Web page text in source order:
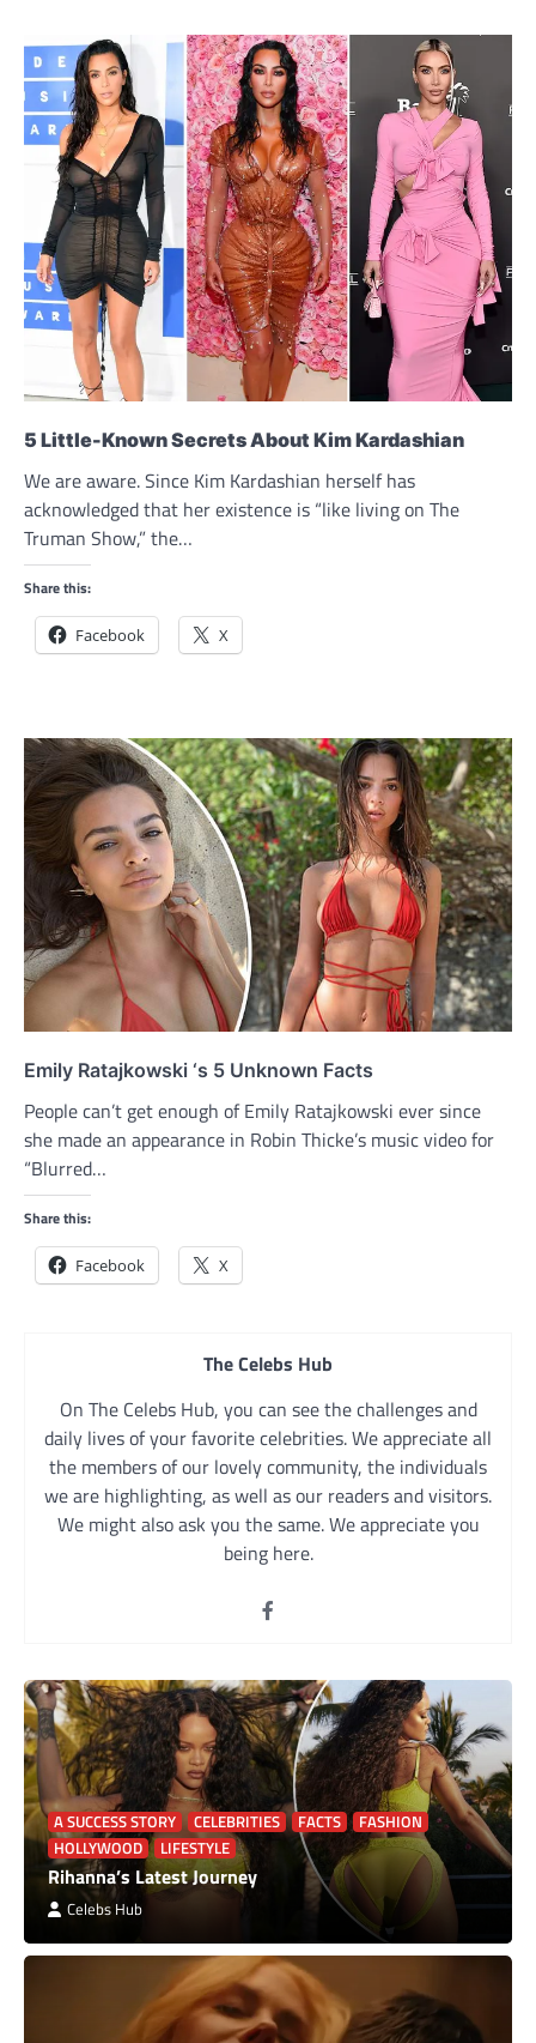
5 Little-Known Secrets About Kim Kardashian
We are aware. Since Kim Kardashian herself has
acknowledged that her existence is “like living on The
Truman Show,” the…
Share this:
Facebook X
Emily Ratajkowski ‘s 5 Unknown Facts
People can’t get enough of Emily Ratajkowski ever since
she made an appearance in Robin Thicke’s music video for
“Blurred…
Share this:
Facebook X
The Celebs Hub
On The Celebs Hub, you can see the challenges and
daily lives of your favorite celebrities. We appreciate all
the members of our lovely community, the individuals
we are highlighting, as well as our readers and visitors.
We might also ask you the same. We appreciate you
being here.
A SUCCESS STORY CELEBRITIES FACTS
FASHION
HOLLYWOOD
LIFESTYLE
Rihanna’s Latest Journey
Celebs Hub